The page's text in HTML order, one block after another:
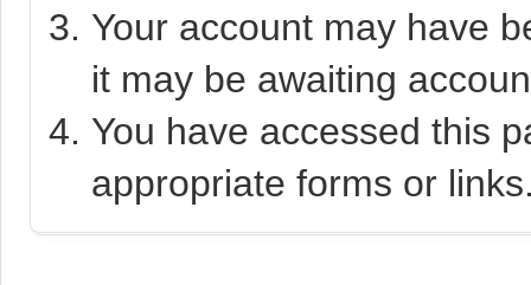
Your account may have
it may be awaiting
You have accessed this
appropriate forms or